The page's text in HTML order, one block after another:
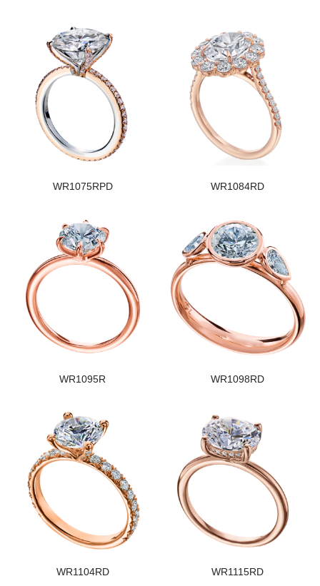
WR1075RPD WR1084RD
WR1095R WR1098RD
WR1104RD WR1115RD